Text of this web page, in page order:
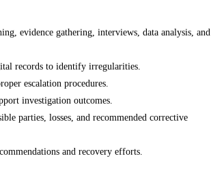
evidence gathering, interviews, data analysis, and
records to identify irregularities.
escalation procedures.
investigation outcomes.
parties, losses, and recommended corrective
and recovery efforts.